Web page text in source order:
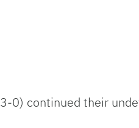
0) continued their